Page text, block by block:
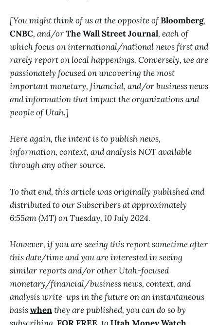
[You might think of us at the opposite ofBloomberg,
CNBC, and/orThe Wall Street Journal, each of
which focus on international/national news first and
rarely report on local happenings. Conversely, we are
passionately focused on uncovering the most
important monetary, financial, and/or business news
and information that impact the organizations and
people of Utah.]
Here again, the intent is to publish news,
information, context, and analysis NOT available
through any other source.
To that end, this article was originally published and
distributed to our Subscribers at approximately
6:55am (MT) on Tuesday, 10 July 2024.
However, if you are seeing this report sometime after
this date/time and you are interested in seeing
similar reports and/or other Utah-focused
monetary/financial/business news, context, and
analysis write-ups in the future on an instantaneous
basiswhenthey are published, you can do so by